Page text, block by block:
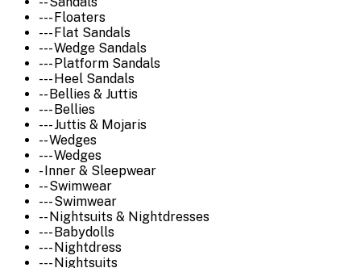
--- Floaters
--- Flat Sandals
--- Wedge Sandals
--- Platform Sandals
--- Heel Sandals
-- Bellies & Juttis
--- Bellies
--- Juttis & Mojaris
-- Wedges
--- Wedges
- Inner & Sleepwear
-- Swimwear
--- Swimwear
-- Nightsuits & Nightdresses
--- Babydolls
--- Nightdress
--- Nightsuits